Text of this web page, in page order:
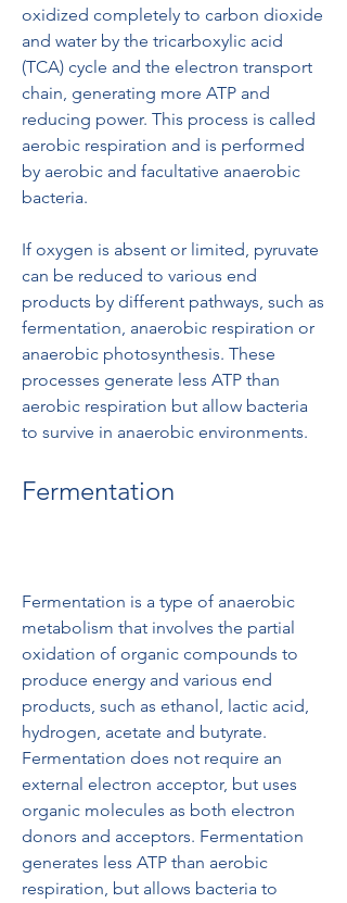
oxidized completely to carbon dioxide
and water by the tricarboxylic acid
(TCA) cycle and the electron transport
chain, generating more ATP and
reducing power. This process is called
aerobic respiration and is performed
by aerobic and facultative anaerobic
bacteria.
If oxygen is absent or limited, pyruvate
can be reduced to various end
products by different pathways, such as
fermentation, anaerobic respiration or
anaerobic photosynthesis. These
processes generate less ATP than
aerobic respiration but allow bacteria
to survive in anaerobic environments.
Fermentation
Fermentation is a type of anaerobic
metabolism that involves the partial
oxidation of organic compounds to
produce energy and various end
products, such as ethanol, lactic acid,
hydrogen, acetate and butyrate.
Fermentation does not require an
external electron acceptor, but uses
organic molecules as both electron
donors and acceptors. Fermentation
generates less ATP than aerobic
respiration, but allows bacteria to